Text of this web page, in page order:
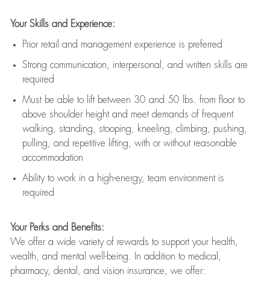
Your Skills and Experience:
Prior retail and management experience is preferred
Strong communication , interpersonal, and written skills are
required
Must be able to lift between 30 and 50 lbs. from floor to
above shoulder height and meet demands of frequent
walking, standing, stooping, kneeling, climbing, pushing,
pulling, and repetitive lifting, with or without reasonable
accommodation
Ability to work in a high-energy, team environmentis
required
Your Perks and Benefits:
We offer a wide variety of rewards to support your health,
wealth, and mental well-being. In addition to medical,
pharmacy, dental, and vision insurance, we offer: